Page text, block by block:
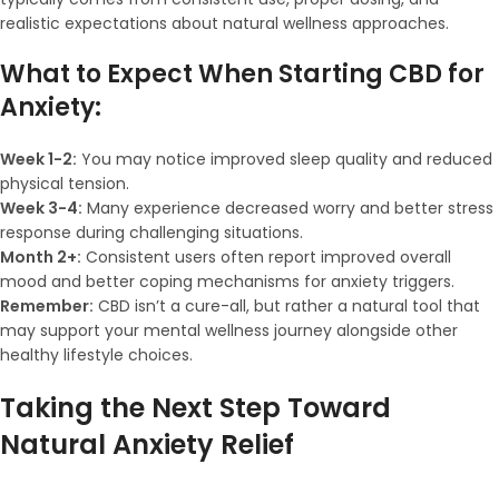
realistic expectations about natural wellness approaches.
What to Expect When Starting CBD for
Anxiety:
Week 1-2: You may notice improved sleep quality and reduced
physical tension.
Week 3-4: Many experience decreased worry and better stress
response during challenging situations.
Month 2+: Consistent users often report improved overall
mood and better coping mechanisms for anxiety triggers.
Remember: CBD isn’t a cure-all, but rather a natural tool that
may support your mental wellness journey alongside other
healthy lifestyle choices.
Taking the Next Step Toward
Natural Anxiety Relief